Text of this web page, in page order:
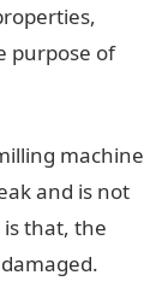
purpose of
machine
and is not
that, the